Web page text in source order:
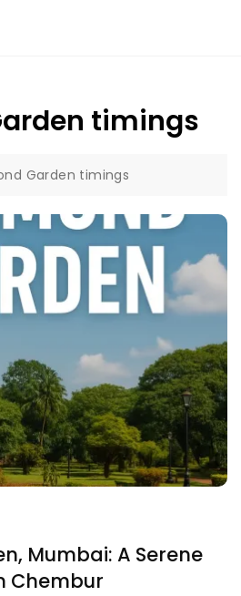
timings
Garden timings
Mumbai: A Serene
Chembur